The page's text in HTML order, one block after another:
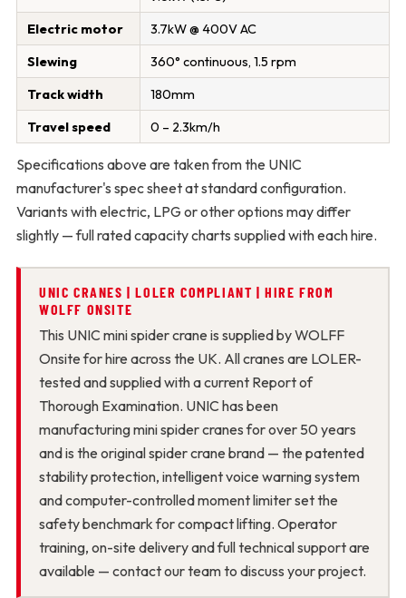
Electric motor
3.7kW @ 400V AC
Slewing
360° continuous, 1.5 rpm
Track width
180mm
Travel speed
0 – 2.3km/h
Specifications above are taken from the UNIC
manufacturer's spec sheet at standard configuration.
Variants with electric, LPG or other options may differ
slightly — full rated capacity charts supplied with each hire.
UNIC CRANES | LOLER COMPLIANT | HIRE FROM
WOLFF ONSITE
This UNIC mini spider crane is supplied by WOLFF
Onsite for hire across the UK. All cranes are LOLER-
tested and supplied with a current Report of
Thorough Examination. UNIC has been
manufacturing mini spider cranes for over 50 years
and is the original spider crane brand — the patented
stability protection, intelligent voice warning system
and computer-controlled moment limiter set the
safety benchmark for compact lifting. Operator
training, on-site delivery and full technical support are
available — contact our team to discuss your project.